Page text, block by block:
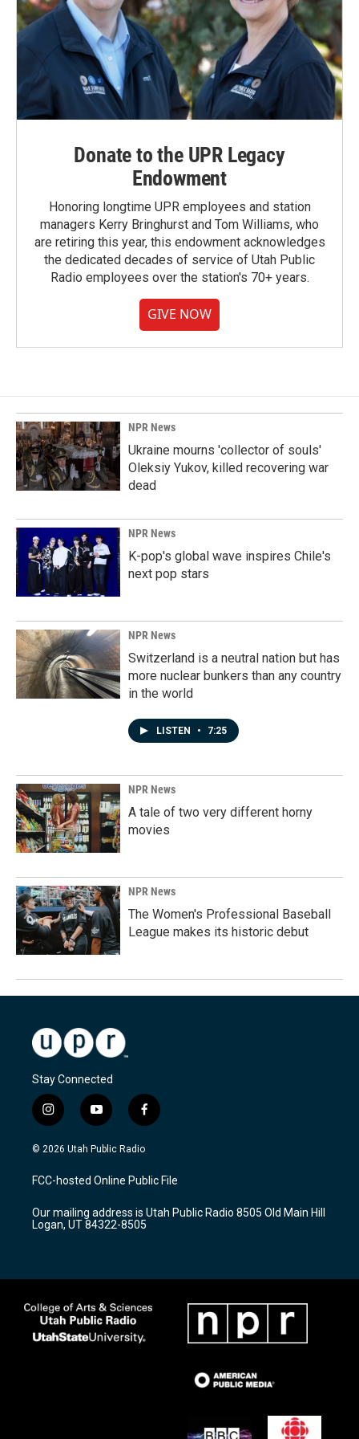
Donate to the UPR Legacy
Endowment
Honoring longtime UPR employees and station
managers Kerry Bringhurst and Tom Williams, who
are retiring this year, this endowment acknowledges
the dedicated decades of service of Utah Public
Radio employees over the station's 70+ years.
GIVE NOW
NPR News
Ukraine mourns 'collector of souls'
Oleksiy Yukov, killed recovering war
dead
NPR News
K-pop's global wave inspires Chile's
next pop stars
NPR News
Switzerland is a neutral nation but has
more nuclear bunkers than any country
in the world
LISTEN • 7:25
NPR News
A tale of two very different horny
movies
NPR News
The Women's Professional Baseball
League makes its historic debut
Stay Connected
i
n
s
a
g
a
m
y
o
u
u
b
f
a
c
b
o
k
© 2026 Utah Public Radio
FCC-hosted Online Public File
Our mailing address is Utah Public Radio 8505 Old Main Hill
Logan, UT 84322-8505